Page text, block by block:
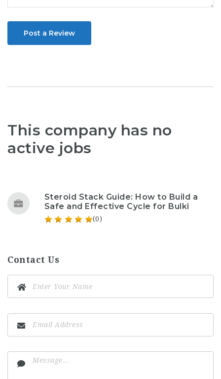
Post a Review
This company has no
active jobs
Steroid Stack Guide: How to Build a
Safe and Effective Cycle for Bulki
(0)
Contact Us